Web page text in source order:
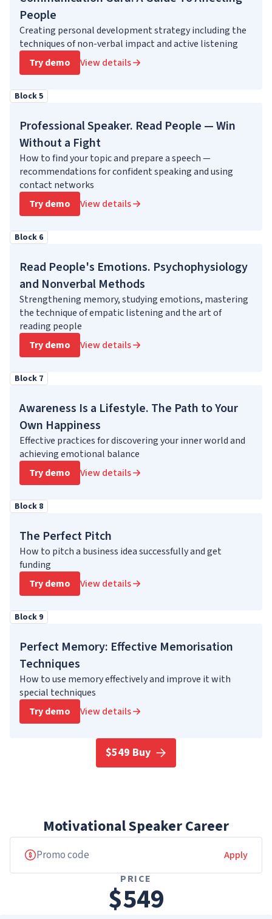
People
Creating personal development strategy including the
techniques of non-verbal impact and active listening
Try demo
View details
Block 5
Professional Speaker. Read People — Win
Without a Fight
How to find your topic and prepare a speech —
recommendations for confident speaking and using
contact networks
Try demo
View details
Block 6
Read People's Emotions. Psychophysiology
and Nonverbal Methods
Strengthening memory, studying emotions, mastering
the technique of empatic listening and the art of
reading people
Try demo
View details
Block 7
Awareness Is a Lifestyle. The Path to Your
Own Happiness
Effective practices for discovering your inner world and
achieving emotional balance
Try demo
View details
Block 8
The Perfect Pitch
How to pitch a business idea successfully and get
funding
Try demo
View details
Block 9
Perfect Memory: Effective Memorisation
Techniques
How to use memory effectively and improve it with
special techniques
Try demo
View details
$549 Buy
Motivational Speaker Career
Apply
PRICE
$549